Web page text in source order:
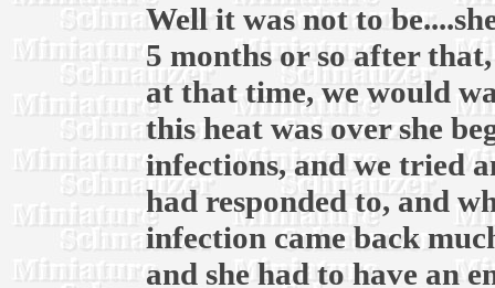
Well it was not to
5 months or so after
at that time, we would
this heat was over she
infections, and we tried
had responded to, and
infection came back
and she had to have an